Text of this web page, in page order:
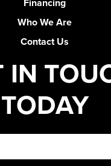
Financing
Who We Are
Contact Us
IN
TODAY